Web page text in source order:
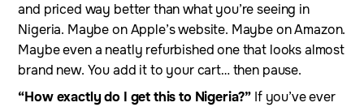
and priced way better than what you’re seeing in
Nigeria. Maybe on Apple’s website. Maybe on Amazon.
Maybe even a neatly refurbished one that looks almost
brand new. You add it to your cart… then pause.
“How exactly do I get this to Nigeria?” If you’ve ever